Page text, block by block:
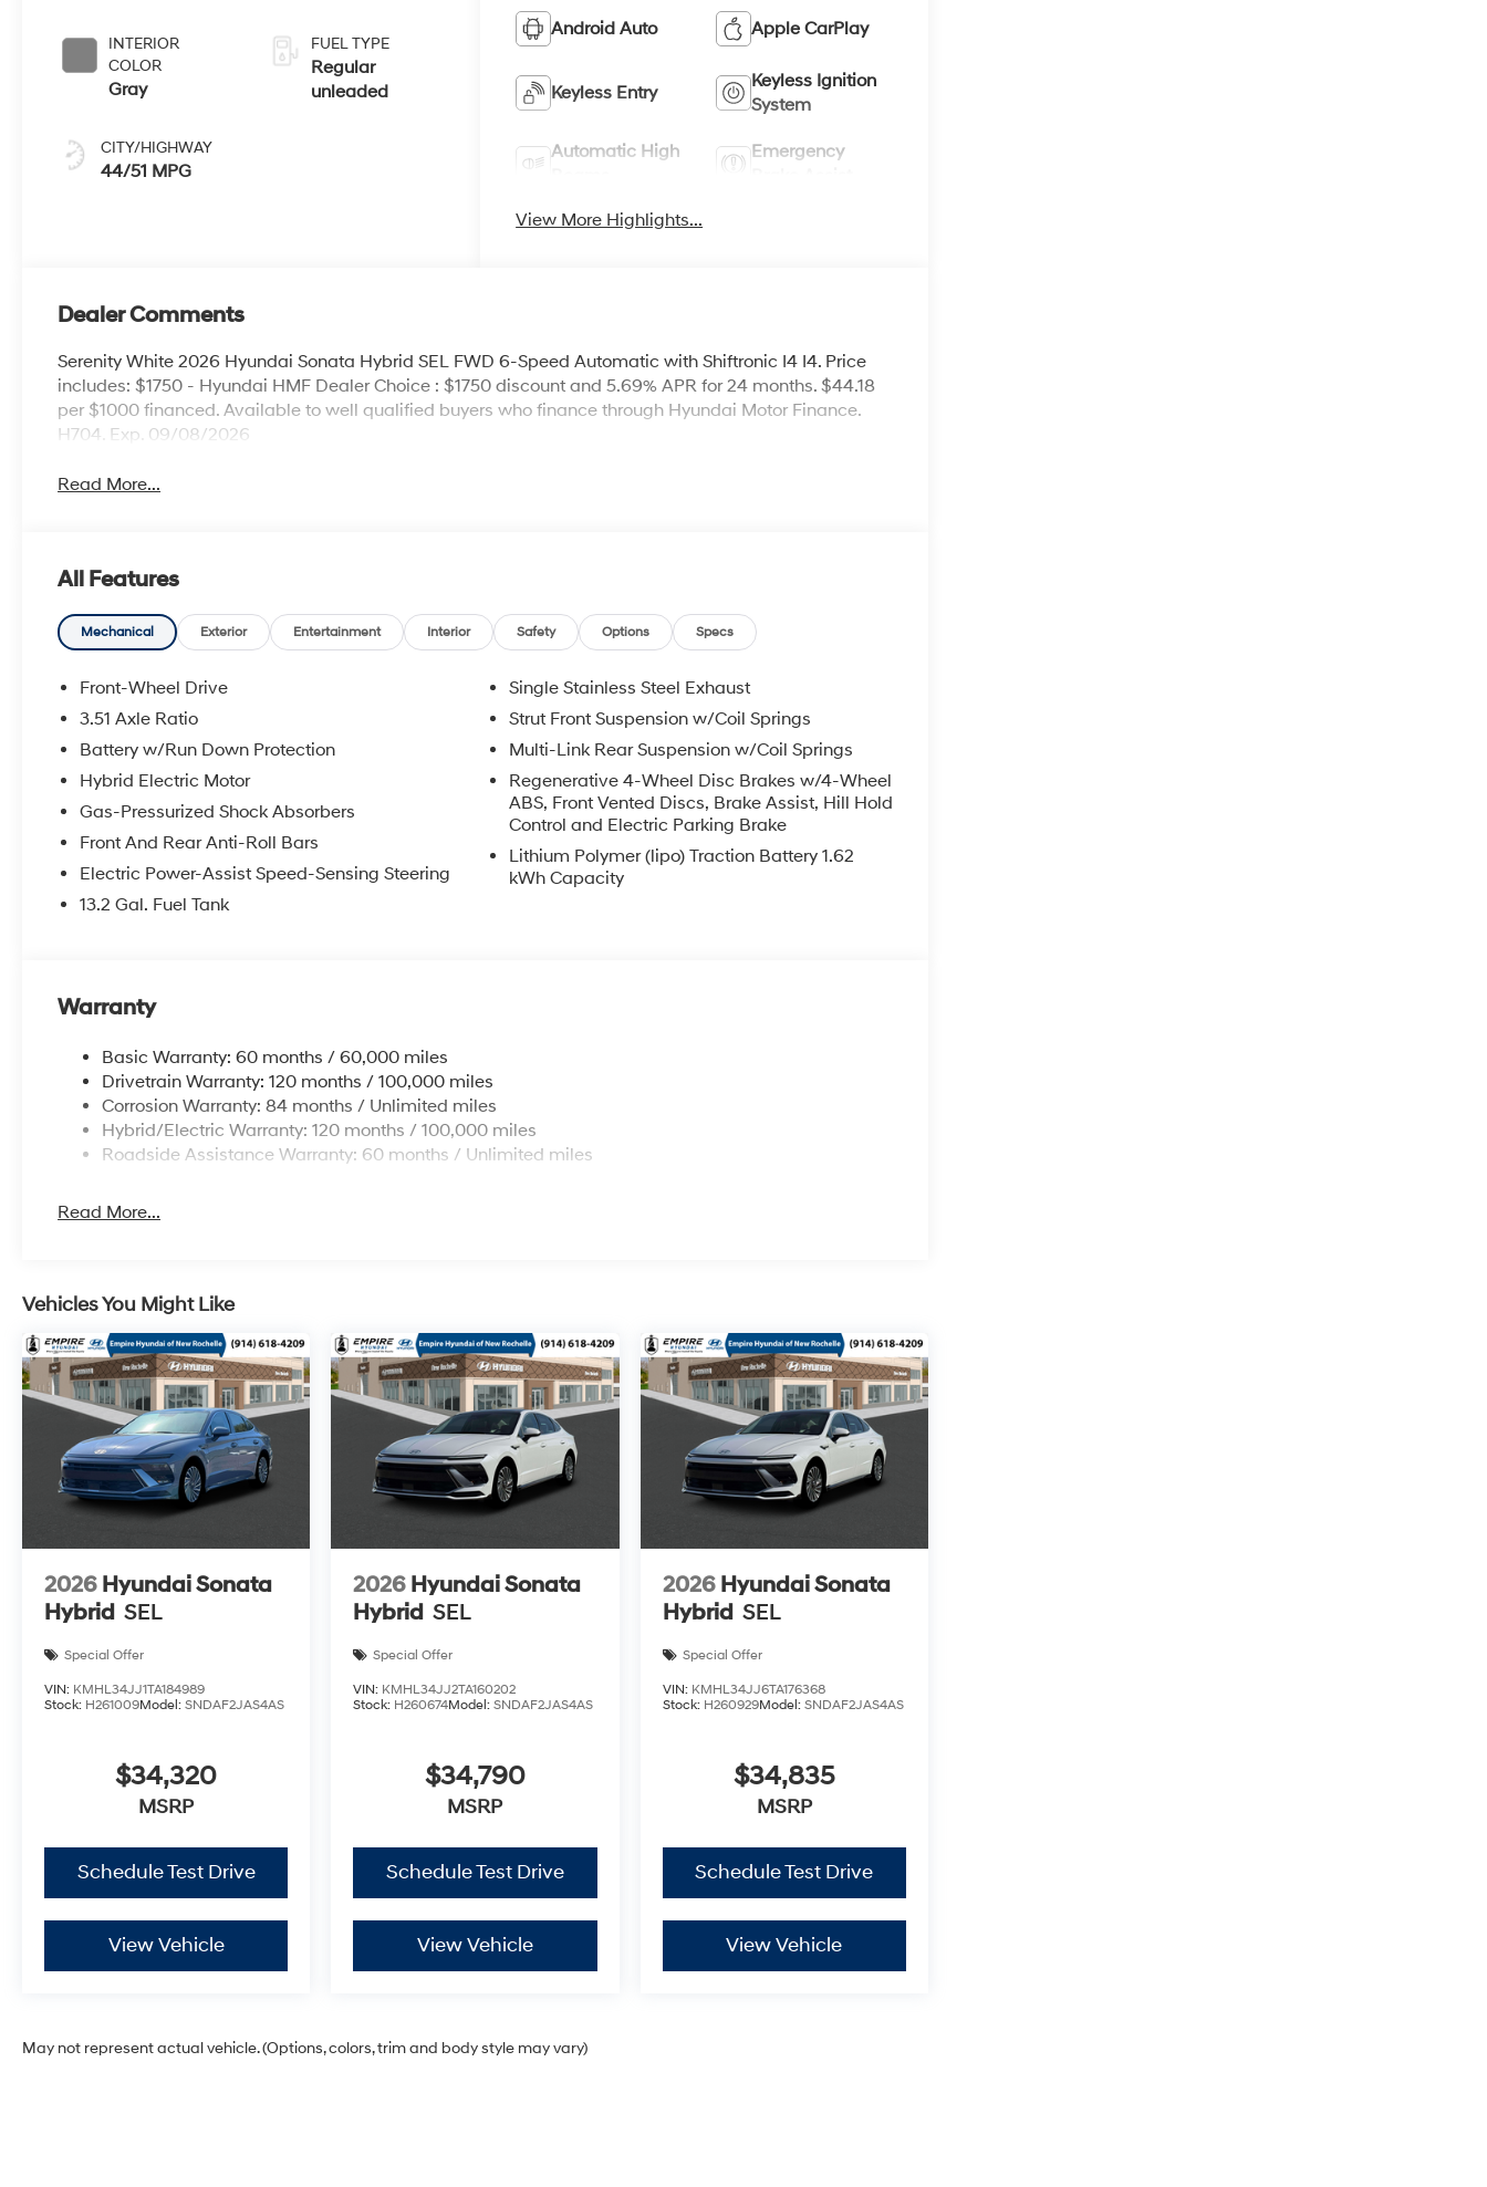
INTERIOR
COLOR
Gray
CITY/HIGHWAY
44/51 MPG
150HP
FUEL TYPE
Regular
unleaded
Android Auto Apple CarPlay
Keyless Entry
Keyless Ignition
System
Automatic High
Emergency
View More Highlights...
Dealer Comments
Serenity White 2026 Hyundai Sonata Hybrid SEL FWD 6-Speed Automatic with Shiftronic I4 I4. Price
includes: $1750 - Hyundai HMF Dealer Choice : $1750 discount and 5.69% APR for 24 months. $44.18
per $1000 financed. Available to well qualified buyers who finance through Hyundai Motor Finance.
H704. Exp. 09/08/2026
Read More...
All Features
Mechanical Exterior Entertainment Interior Safety Options Specs
Front-Wheel Drive
3.51 Axle Ratio
Battery w/Run Down Protection
Hybrid Electric Motor
Gas-Pressurized Shock Absorbers
Front And Rear Anti-Roll Bars
Electric Power-Assist Speed-Sensing Steering
13.2 Gal. Fuel Tank
Single Stainless Steel Exhaust
Strut Front Suspension w/Coil Springs
Multi-Link Rear Suspension w/Coil Springs
Regenerative 4-Wheel Disc Brakes w/4-Wheel
ABS, Front Vented Discs, Brake Assist, Hill Hold
Control and Electric Parking Brake
Lithium Polymer (lipo) Traction Battery 1.62
kWh Capacity
Warranty
Basic Warranty: 60 months / 60,000 miles
Drivetrain Warranty: 120 months / 100,000 miles
Corrosion Warranty: 84 months / Unlimited miles
Hybrid/Electric Warranty: 120 months / 100,000 miles
Roadside Assistance Warranty: 60 months / Unlimited miles
Read More...
Vehicles You Might Like
2026 Hyundai Sonata
Hybrid SEL
Special Offer
VIN: KMHL34JJ1TA184989
Stock: H261009Model: SNDAF2JAS4AS
$34,320
MSRP
Schedule Test Drive
View Vehicle
2026 Hyundai Sonata
Hybrid SEL
Special Offer
VIN: KMHL34JJ2TA160202
Stock: H260674Model:SNDAF2JAS4AS
$34,790
MSRP
Schedule Test Drive
View Vehicle
2026 Hyundai Sonata
Hybrid SEL
Special Offer
VIN: KMHL34JJ6TA176368
Stock: H260929Model: SNDAF2JAS4AS
$34,835
MSRP
Schedule Test Drive
View Vehicle
May not represent actual vehicle. (Options, colors, trim and body style may vary)